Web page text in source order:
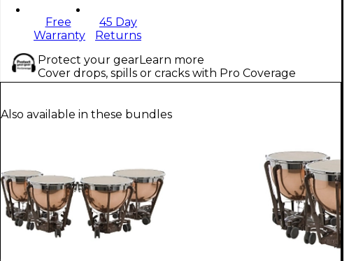
Free
Warranty
45 Day
Returns
Protect your gearLearn more
Cover drops, spills or cracks with Pro Coverage
Also available in these bundles